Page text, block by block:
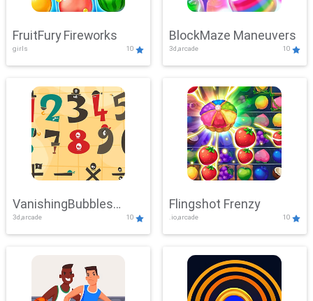
FruitFury Fireworks
girls 10
BlockMaze Maneuvers
3d,arcade 10
VanishingBubbles
Challenge
3d,arcade 10
Flingshot Frenzy
.io,arcade 10